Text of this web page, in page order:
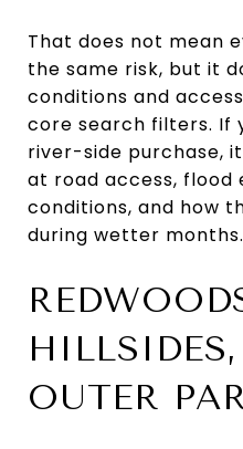
That does not mean
the same risk, but it
conditions and
core search filters. If
river-side purchase,
at road access, flood
conditions, and how
during wetter months.
OUTER